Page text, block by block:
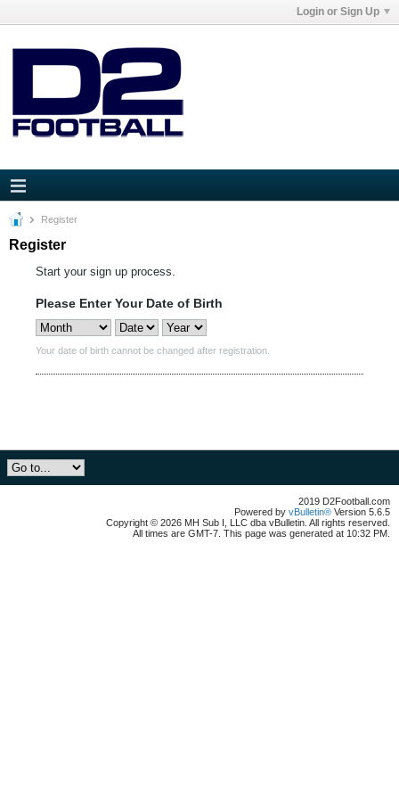
Login or Sign Up
Register
Register
Start your sign up process.
Please Enter Your Date of Birth
Your date of birth cannot be changed after registration.
2019 D2Football.com
Powered by vBulletin® Version 5.6.5
Copyright © 2026 MH Sub I, LLC dba vBulletin. All rights reserved.
All times are GMT-7. This page was generated at 10:32 PM.